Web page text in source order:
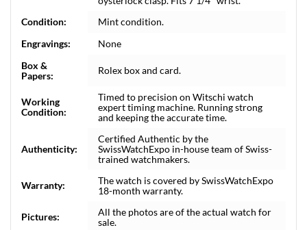
Condition:
Mint condition.
Engravings:
None
Box &
Papers:
Rolex box and card.
Working
Condition:
Timed to precision on Witschi watch
expert timing machine. Running strong
and keeping the accurate time.
Authenticity:
Certified Authentic by the
SwissWatchExpo in-house team of Swiss-
trained watchmakers.
Warranty:
The watch is covered by SwissWatchExpo
18-month warranty.
Pictures:
All the photos are of the actual watch for
sale.